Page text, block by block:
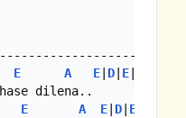
E A E D E
E A E D E